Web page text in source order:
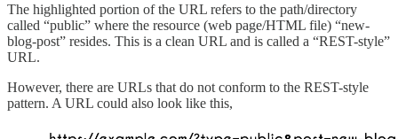
The highlighted portion of the URL refers to the path/directory
called “public” where the resource (web page/HTML file) “new-
blog-post” resides. This is a clean URL and is called a “REST-style”
URL.
However, there are URLs that do not conform to the REST-style
pattern. A URL could also look like this,